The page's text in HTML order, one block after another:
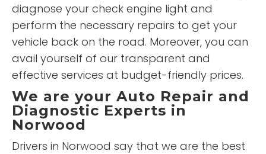
diagnose your check engine light and
perform the necessary repairs to get your
vehicle back on the road. Moreover, you can
avail yourself of our transparent and
effective services at budget-friendly prices.
We are your Auto Repair and
Diagnostic Experts in
Norwood
Drivers in Norwood say that we are the best